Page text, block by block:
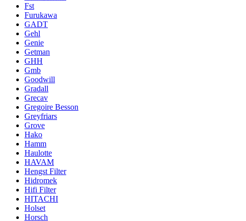
Fst
Furukawa
GADT
Gehl
Genie
Getman
GHH
Gmb
Goodwill
Gradall
Grecav
Gregoire Besson
Greyfriars
Grove
Hako
Hamm
Haulotte
HAVAM
Hengst Filter
Hidromek
Hifi Filter
HITACHI
Holset
Horsch